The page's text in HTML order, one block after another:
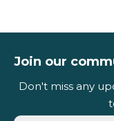
Join our
Don't miss any